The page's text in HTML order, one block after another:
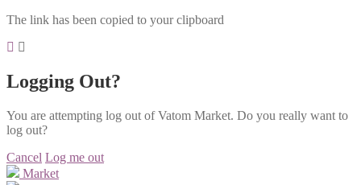
The link has been copied to your clipboard
Logging Out?
You are attempting log out of Vatom Market. Do you really want to
log out?
Cancel Log me out
Market